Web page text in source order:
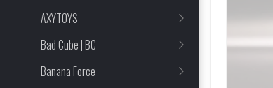
AXYTOYS
Bad Cube | BC
Banana Force